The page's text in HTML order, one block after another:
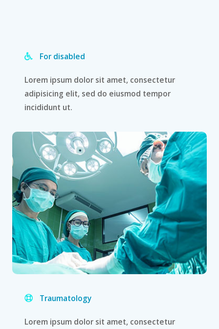
For disabled
Lorem ipsum dolor sit amet, consectetur
adipisicing elit, sed do eiusmod tempor
incididunt ut.
Traumatology
Lorem ipsum dolor sit amet, consectetur